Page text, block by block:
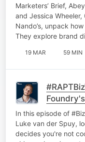
Marketers’ Brief,
and Jessica
Nando’s, unpack
They explore brand
19 MAR 59 MIN
Gen Z
anymore
In this episode of
Luke van der Spuy,
decides you're not